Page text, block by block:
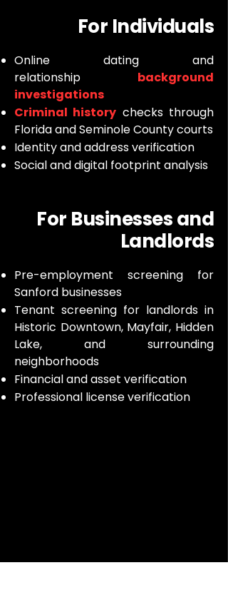
For Individuals
Online dating and
relationship background
investigations
Criminal history checks through
Florida and Seminole County courts
Identity and address verification
Social and digital footprint analysis
For Businesses and
Landlords
Pre-employment screening for
Sanford businesses
Tenant screening for landlords in
Historic Downtown, Mayfair, Hidden
Lake, and surrounding
neighborhoods
Financial and asset verification
Professional license verification